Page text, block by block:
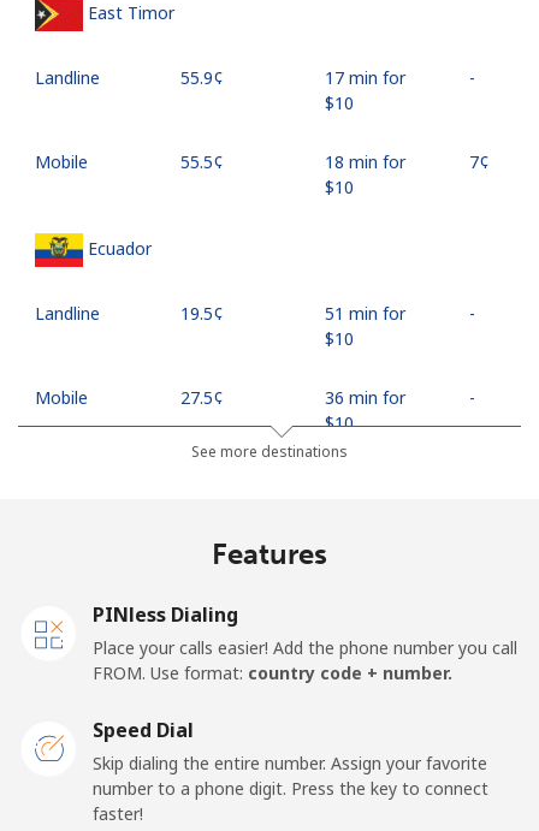
East Timor
Landline ⁦55.9¢⁩
17 min for
⁦$10⁩
-
Mobile ⁦55.5¢⁩
18 min for
⁦$10⁩
⁦7¢⁩
Ecuador
Landline ⁦19.5¢⁩
51 min for
⁦$10⁩
-
Mobile ⁦27.5¢⁩
36 min for
⁦$10⁩
-
⁦13.9¢⁩
71 min for
Mobile
⁦$10⁩
Etisalat
El Salvador
See more destinations
Features
PINless Dialing
Place your calls easier! Add the phone number you call
FROM. Use format: country code + number.
Speed Dial
Skip dialing the entire number. Assign your favorite
number to a phone digit. Press the key to connect
faster!